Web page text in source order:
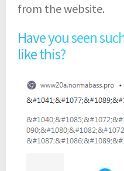
from the website.
Have you seen
like this?